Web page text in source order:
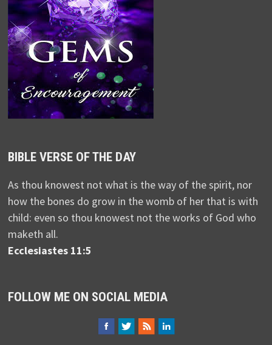
BIBLE VERSE OF THE DAY
As thou knowest not what is the way of the spirit, nor
how the bones do grow in the womb of her that is with
child: even so thou knowest not the works of God who
maketh all.
Ecclesiastes 11:5
FOLLOW ME ON SOCIAL MEDIA